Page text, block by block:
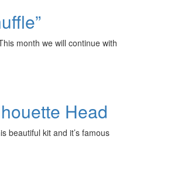
month we will continue with
Head
beautiful kit and it’s famous